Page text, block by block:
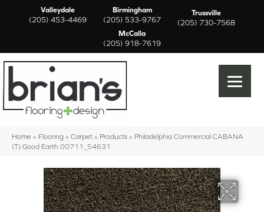
Valleydale
(205) 453-4469
Birmingham
(205) 533-9767
Trussville
(205) 730-7568
McCalla
(205) 918-7619
Home » Flooring » Carpet » Products » Philadelphia Commercial CABANA
(T) Good Earth 00711_54631